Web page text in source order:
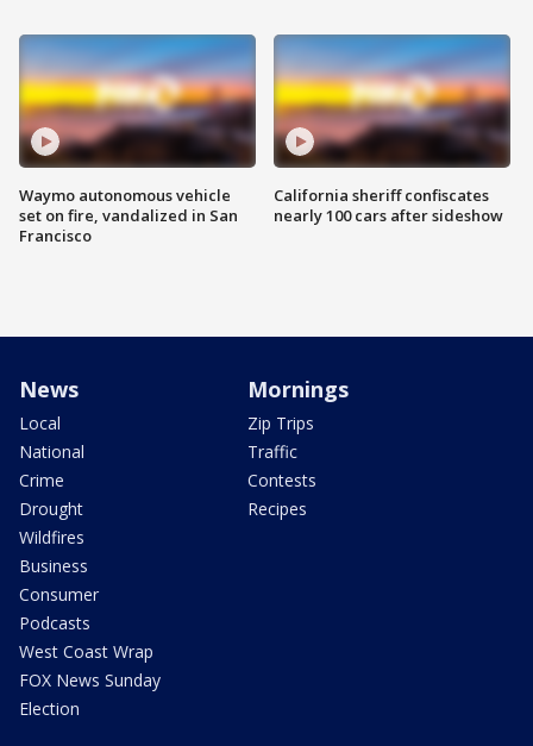
Waymo autonomous vehicle
set on fire, vandalized in San
Francisco
California sheriff confiscates
nearly 100 cars after sideshow
News
Local
National
Crime
Drought
Wildfires
Business
Consumer
Podcasts
West Coast Wrap
FOX News Sunday
Election
Mornings
Zip Trips
Traffic
Contests
Recipes